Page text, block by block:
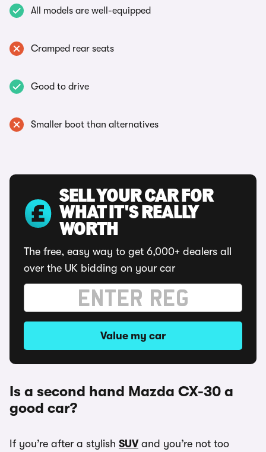
All models are well-equipped
Cramped rear seats
Good to drive
Smaller boot than alternatives
SELL YOUR CAR FOR
WHAT IT'S REALLY
WORTH
The free, easy way to get 6,000+ dealers all
over the UK bidding on your car
Value my car
Is a second hand Mazda CX-30 a
good car?
If you’re after a stylish SUVand you’re not too